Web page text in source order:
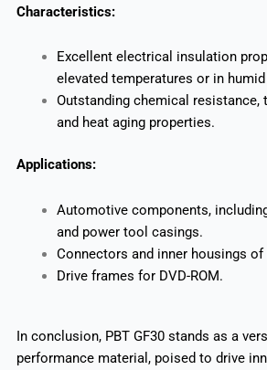
Characteristics:
Excellent electrical insulation
elevated temperatures or in
Outstanding chemical resistance,
and heat aging properties.
Applications:
Automotive components,
and power tool casings.
Connectors and inner housings
Drive frames for DVD-ROM.
In conclusion, PBT GF30 stands as a
performance material, poised to drive